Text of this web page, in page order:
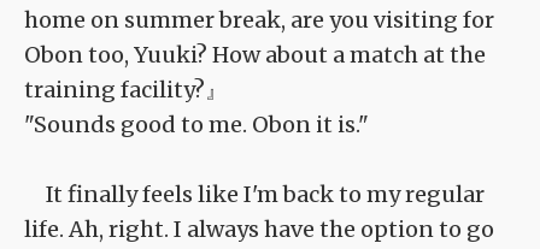
home on summer break, are you visiting for
Obon too, Yuuki? How about a match at the
training facility?』
"Sounds good to me. Obon it is."
It finally feels like I'm back to my regular
life. Ah, right. I always have the option to go